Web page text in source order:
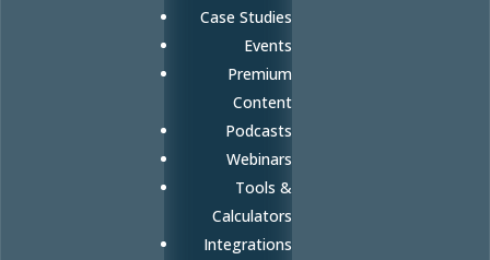
Case Studies
Events
Premium
Content
Podcasts
Webinars
Tools &
Calculators
Integrations